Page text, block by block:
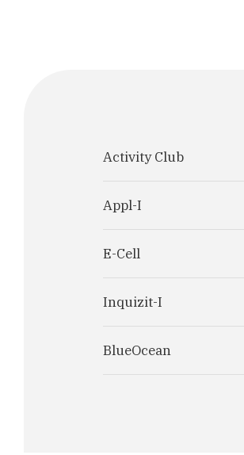
Activity Club
Appl-I
E-Cell
Inquizit-I
BlueOcean